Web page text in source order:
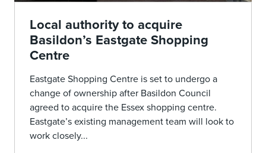
Local authority to acquire
Basildon’s Eastgate Shopping
Centre
Eastgate Shopping Centre is set to undergo a
change of ownership after Basildon Council
agreed to acquire the Essex shopping centre.
Eastgate’s existing management team will look to
work closely...